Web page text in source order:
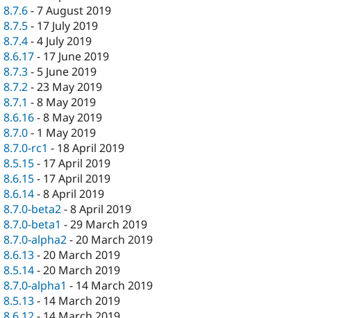
8.7.6-7 August 2019
8.7.5- 17 July 2019
8.7.4-4 July 2019
8.6.17- 17 June 2019
8.7.3- 5 June 2019
8.7.2-23 May 2019
8.7.1 -8 May 2019
8.6.16-8 May 2019
8.7.0- 1 May 2019
8.7.0-rc1 - 18 April 2019
8.5.15- 17 April 2019
8.6.15- 17 April 2019
8.6.14-8 April 2019
8.7.0-beta2-8 April 2019
8.7.0-beta1 -29 March 2019
8.7.0-alpha2-20 March 2019
8.6.13-20 March 2019
8.5.14-20 March 2019
8.7.0-alpha1 - 14 March 2019
8.5.13- 14 March 2019